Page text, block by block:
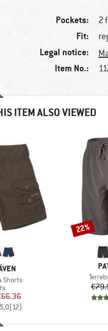
Pockets: 2
Fit:
Legal notice:
Item No.:
ITEM ALSO VIEWED
Shorts
group
Price
(12)
Discount
22%